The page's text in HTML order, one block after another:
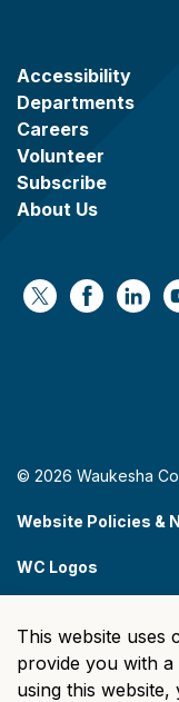
This website uses
provide you with
using this
Accessibility
Departments
Careers
Volunteer
Subscribe
About Us
https://x.com/
https://
© 2026 Waukesha
Website Policies &
WC Logos
Made withGovstack